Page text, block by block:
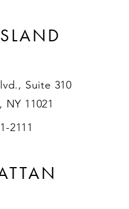
Suite 310
11021
2111